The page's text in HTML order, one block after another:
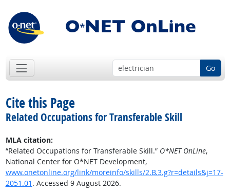
Go
Cite this Page
Related Occupations for Transferable Skill
MLA citation:
“Related Occupations for Transferable Skill.” O*NET OnLine,
National Center for O*NET Development,
www.onetonline.org/link/moreinfo/skills/2.B.3.g?r=details&j=17-
2051.01 . Accessed 9 August 2026.